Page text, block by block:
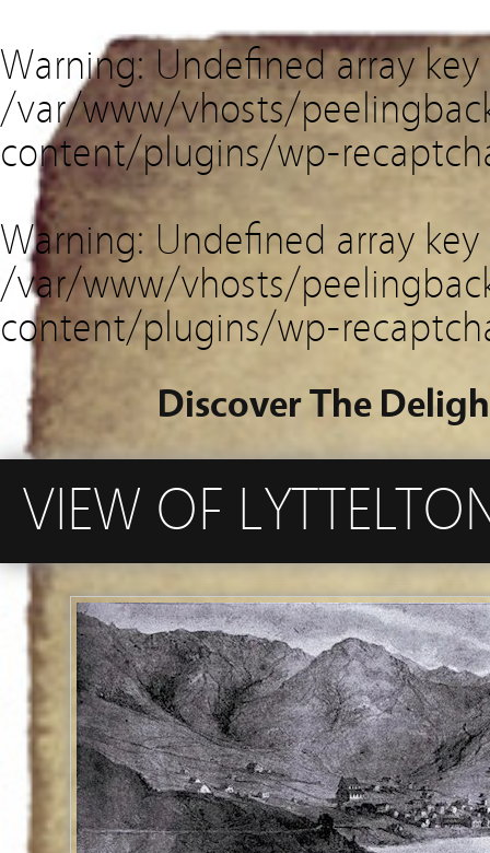
Warning: Undefined array
/var/www/vhosts/
content/plugins/wp-
Warning: Undefined array key
/var/www/vhosts/
content/plugins/wp-
Discover The
VIEW OF